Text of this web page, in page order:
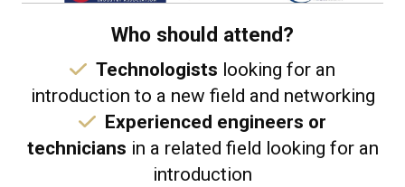
Who should attend?
Technologists looking for an
introduction to a new field and networking
Experienced engineers or
technicians in a related field looking for an
introduction